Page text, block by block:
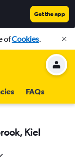
Get the app
ofCookies.
FAQs
Kiel